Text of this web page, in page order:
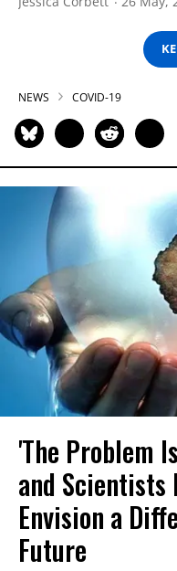
NEWS COVID-19
'The Problem
and Scientists
Envision a
Future